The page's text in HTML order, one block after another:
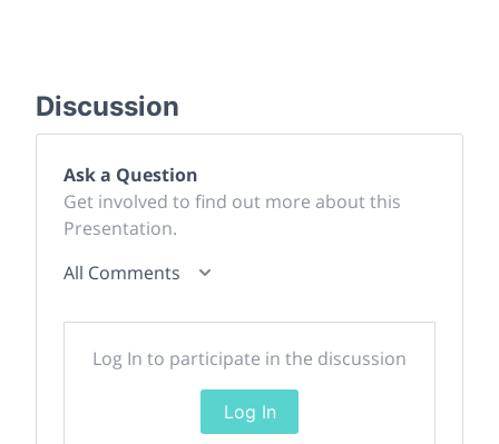
Discussion
Ask a Question
Get involved to find out more about this
Presentation.
All Comments
Log In to participate in the discussion
Log In